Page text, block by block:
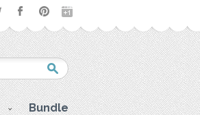
Bundle